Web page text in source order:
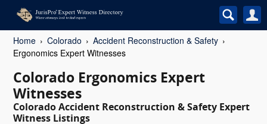
Home Colorado
Accident Reconstruction & Safety
Ergonomics Expert Witnesses
Colorado Ergonomics Expert
Witnesses
Colorado Accident Reconstruction & Safety Expert
Witness Listings